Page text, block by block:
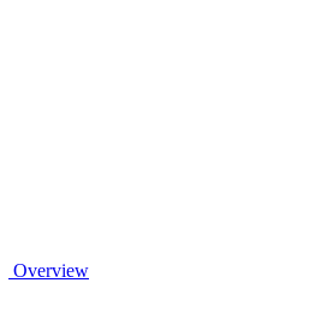
Overview